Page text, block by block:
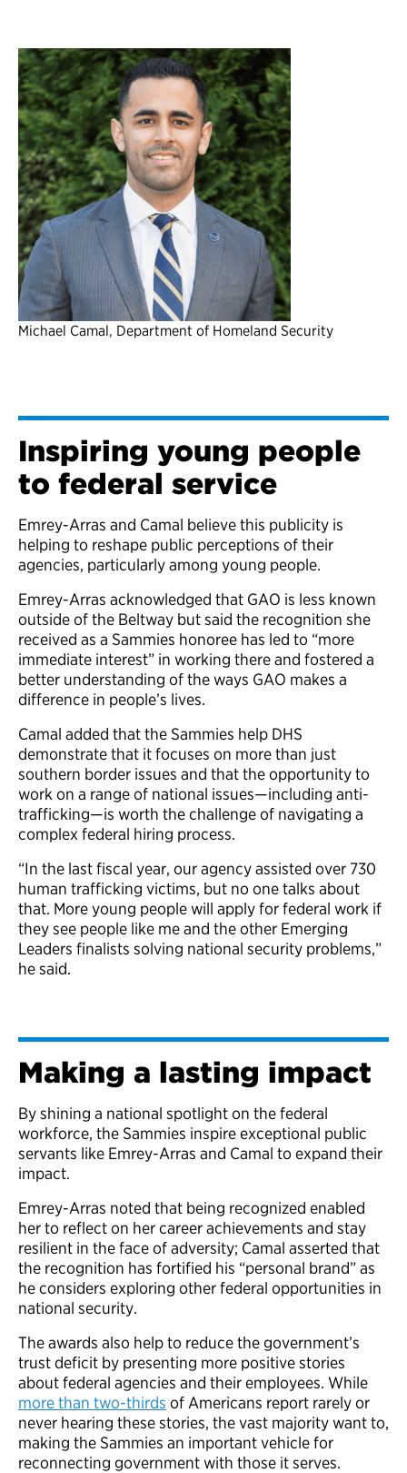
Michael Camal, Department of Homeland Security
Inspiring young people
to federal service
Emrey-Arras and Camal believe this publicity is
helping to reshape public perceptions of their
agencies, particularly among young people.
Emrey-Arras acknowledged that GAO is less known
outside of the Beltway but said the recognition she
received as a Sammies honoree has led to “more
immediate interest” in working there and fostered a
better understanding of the ways GAO makes a
difference in people’s lives.
Camal added that the Sammies help DHS
demonstrate that it focuses on more than just
southern border issues and that the opportunity to
work on a range of national issues—including anti-
trafficking—is worth the challenge of navigating a
complex federal hiring process.
“In the last fiscal year, our agency assisted over 730
human trafficking victims, but no one talks about
that. More young people will apply for federal work if
they see people like me and the other Emerging
Leaders finalists solving national security problems,”
he said.
Making a lasting impact
By shining a national spotlight on the federal
workforce, the Sammies inspire exceptional public
servants like Emrey-Arras and Camal to expand their
impact.
Emrey-Arras noted that being recognized enabled
her to reflect on her career achievements and stay
resilient in the face of adversity; Camal asserted that
the recognition has fortified his “personal brand” as
he considers exploring other federal opportunities in
national security.
The awards also help to reduce the government’s
trust deficit by presenting more positive stories
about federal agencies and their employees. While
more than two-thirds of Americans report rarely or
never hearing these stories, the vast majority want to,
making the Sammies an important vehicle for
reconnecting government with those it serves.